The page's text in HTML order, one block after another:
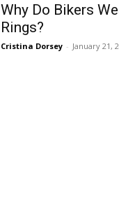
Why Do Bikers
Rings?
Cristina Dorsey - January 21,